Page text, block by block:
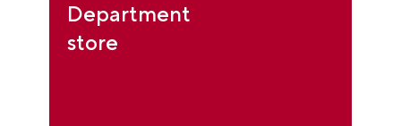
Department
store